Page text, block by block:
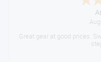
Great gear at good prices.